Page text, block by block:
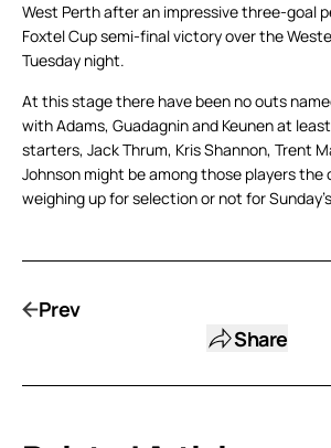
West Perth after an impressive three-goal
Foxtel Cup semi-final victory over the
Tuesday night.
At this stage there have been no outs
with Adams, Guadagnin and Keunen at
starters, Jack Thrum, Kris Shannon, Trent
Johnson might be among those players the
weighing up for selection or not for
Prev
Share